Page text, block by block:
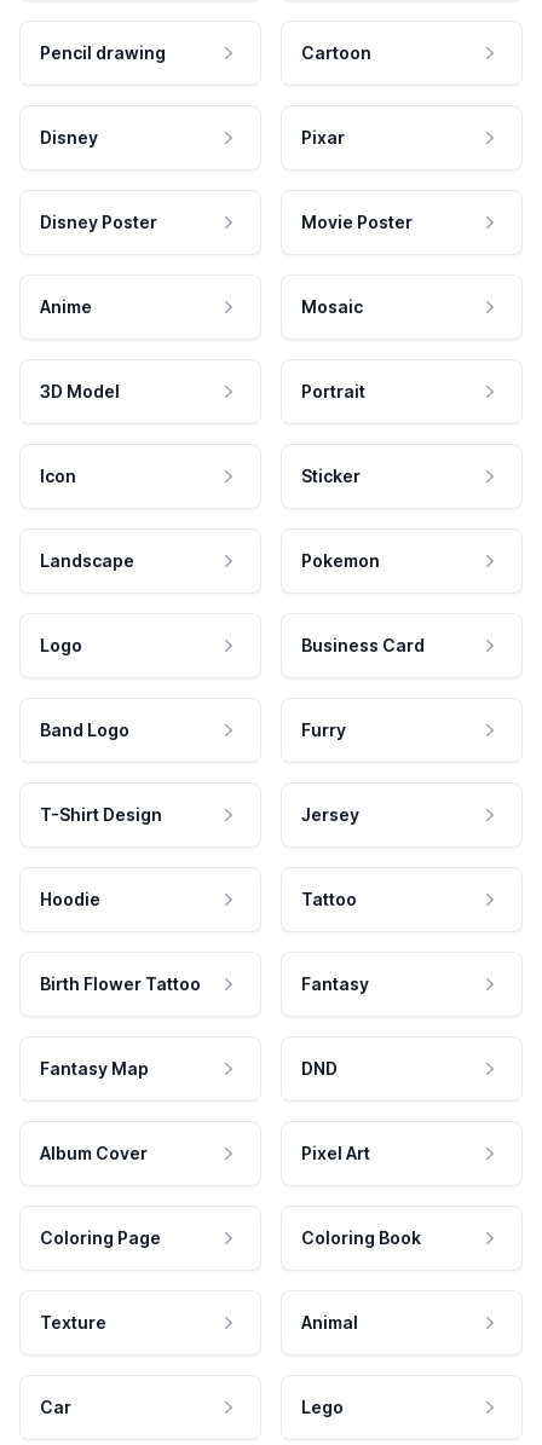
Pencil drawing Cartoon
Disney Pixar
Disney Poster Movie Poster
Anime Mosaic
3D Model Portrait
Icon Sticker
Landscape Pokemon
Logo Business Card
Band Logo Furry
T-Shirt Design Jersey
Hoodie Tattoo
Birth Flower Tattoo Fantasy
Fantasy Map DND
Album Cover Pixel Art
Coloring Page Coloring Book
Texture Animal
Car Lego